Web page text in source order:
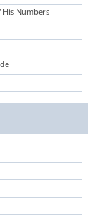
Numbers